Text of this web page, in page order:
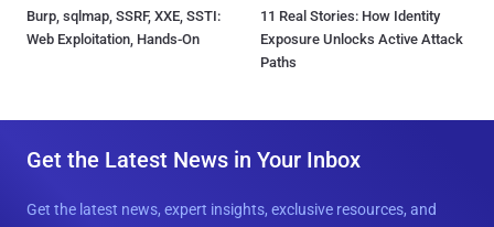
Burp, sqlmap, SSRF, XXE, SSTI:
Web Exploitation, Hands-On
11 Real Stories: How Identity
Exposure Unlocks Active Attack
Paths
Get the Latest News in Your Inbox
Get the latest news, expert insights, exclusive resources, and